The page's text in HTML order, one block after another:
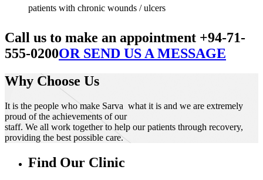
patients with chronic wounds / ulcers
Call us to make an appointment +94-71-
555-0200OR SEND US A MESSAGE
Why Choose Us
It is the people who make Sarva what it is and we are extremely
proud of the achievements of our
staff. We all work together to help our patients through recovery,
providing the best possible care.
Find Our Clinic